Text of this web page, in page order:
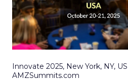
Innovate 2025, New York, NY, US |
AMZSummits.com